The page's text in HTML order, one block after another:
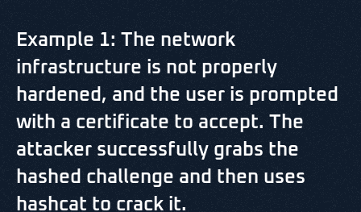
Example 1: The network
infrastructure is not properly
hardened, and the user is prompted
with a certificate to accept. The
attacker successfully grabs the
hashed challenge and then uses
hashcat to crack it.